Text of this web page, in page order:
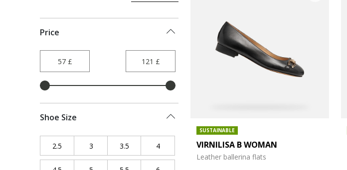
Price
Shoe Size
2.5 Refine by Shoe Size: 2.5
3 Refine by Shoe Size: 3
3.5 Refine by Shoe Size: 3.5
4Refine by Shoe Size: 4
SUSTAINABLE
VIRNILISA B WOMAN
Leather ballerina flats